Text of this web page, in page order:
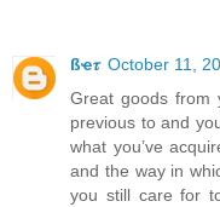
ßҽ𝜏 October 11,
Great goods from
previous to and
what you’ve
and the way in
you still care for